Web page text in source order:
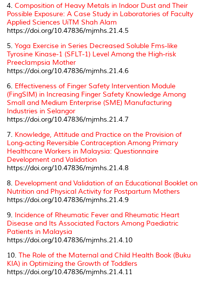
4. Composition of Heavy Metals in Indoor Dust and Their
Possible Exposure: A Case Study in Laboratories of Faculty
Applied Sciences UiTM Shah Alam
https://doi.org/10.47836/mjmhs.21.4.5
5. Yoga Exercise in Series Decreased Soluble Fms-like
Tyrosine Kinase-1 (SFLT-1) Level Among the High-risk
Preeclampsia Mother
https://doi.org/10.47836/mjmhs.21.4.6
6. Effectiveness of Finger Safety Intervention Module
(FingSIM) in Increasing Finger Safety Knowledge Among
Small and Medium Enterprise (SME) Manufacturing
Industries in Selangor
https://doi.org/10.47836/mjmhs.21.4.7
7. Knowledge, Attitude and Practice on the Provision of
Long-acting Reversible Contraception Among Primary
Healthcare Workers in Malaysia: Questionnaire
Development and Validation
https://doi.org/10.47836/mjmhs.21.4.8
8. Development and Validation of an Educational Booklet on
Nutrition and Physical Activity for Postpartum Mothers
https://doi.org/10.47836/mjmhs.21.4.9
9. Incidence of Rheumatic Fever and Rheumatic Heart
Disease and Its Associated Factors Among Paediatric
Patients in Malaysia
https://doi.org/10.47836/mjmhs.21.4.10
10. The Role of the Maternal and Child Health Book (Buku
KIA) in Optimizing the Growth of Toddlers
https://doi.org/10.47836/mjmhs.21.4.11